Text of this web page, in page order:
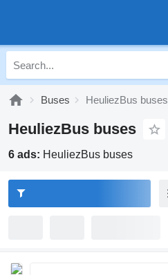
Buses HeuliezBus buses
HeuliezBus buses
6 ads: HeuliezBus buses